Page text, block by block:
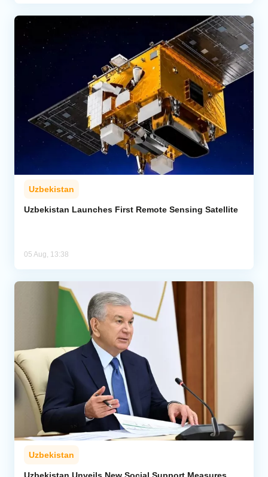
Uzbekistan
Uzbekistan Launches First Remote Sensing Satellite
05 Aug, 13:38
Uzbekistan